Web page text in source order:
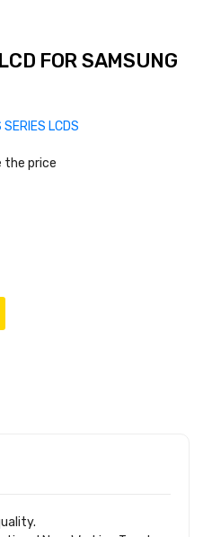
FOR SAMSUNG
SERIES LCDS
the price